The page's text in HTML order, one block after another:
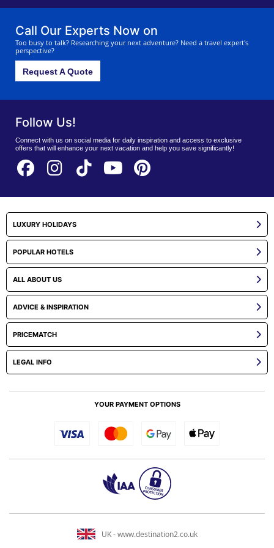
Call Our Experts Now on
Too busy to talk? Researching your next adventure? Need a travel expert's
perspective?
Request A Quote
Follow Us!
Connect with us on social media for daily inspiration and access to exclusive
offers that will enhance your next vacation and help you save significantly!
LUXURY HOLIDAYS
POPULAR HOTELS
ALL ABOUT US
ADVICE & INSPIRATION
PRICEMATCH
LEGAL INFO
YOUR PAYMENT OPTIONS
UK - www.destination2.co.uk